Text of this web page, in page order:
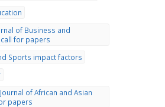
of Business and
for papers
Sports impact factors
of African and Asian
papers